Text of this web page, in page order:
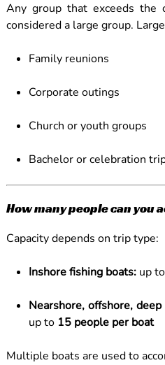
Any group that exceeds the
considered a large group.
Family reunions
Corporate outings
Church or youth groups
Bachelor or celebration
How many people can you
Capacity depends on trip type:
Inshore fishing boats:up to
Nearshore, offshore,
up to 15 people per boat
Multiple boats are used to